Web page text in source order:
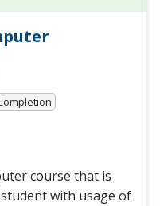
course that is
with usage of